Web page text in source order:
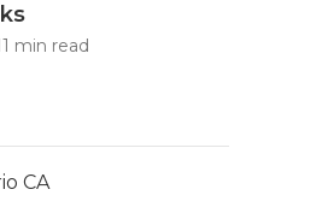
min read
CA